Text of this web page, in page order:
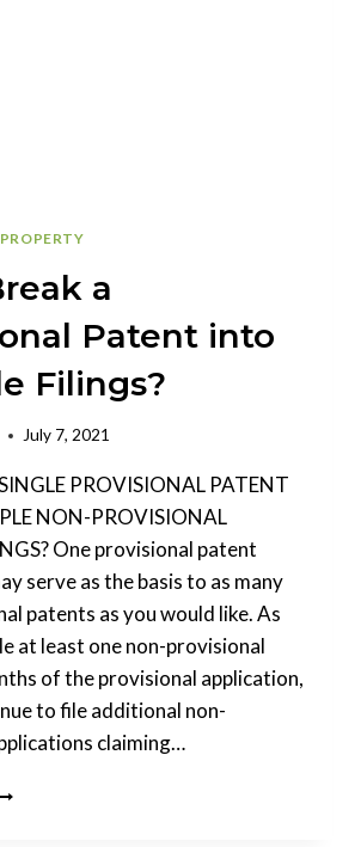
a
Patent into
Filings?
July 7, 2021
PROVISIONAL PATENT
NON-PROVISIONAL
One provisional patent
serve as the basis to as many
patents as you would like. As
at least one non-provisional
of the provisional application,
to file additional non-
claiming…